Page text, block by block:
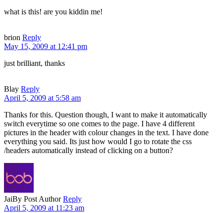
what is this! are you kiddin me!
brion Reply
May 15, 2009 at 12:41 pm
just brilliant, thanks
Blay Reply
April 5, 2009 at 5:58 am
Thanks for this. Question though, I want to make it automatically
switch everytime so one comes to the page. I have 4 different
pictures in the header with colour changes in the text. I have done
everything you said. Its just how would I go to rotate the css
/headers automatically instead of clicking on a button?
JaiBy Post Author Reply
April 5, 2009 at 11:23 am